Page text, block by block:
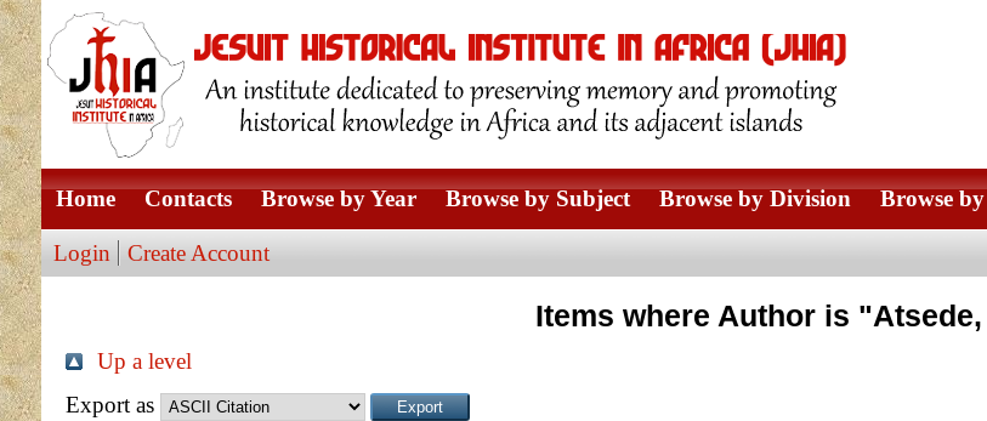
Home Contacts Browse by Year Browse by Subject Browse by Division Browse
Login Create Account
Items where Author is "
Up a level
Export as